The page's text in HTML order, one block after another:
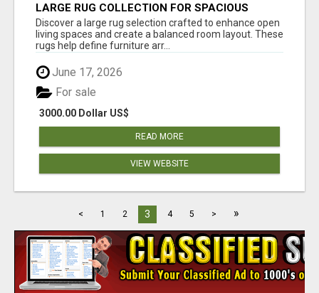
LARGE RUG COLLECTION FOR SPACIOUS
INTERIORS
Discover a large rug selection crafted to enhance open
living spaces and create a balanced room layout. These
rugs help define furniture arr...
June 17, 2026
3000.00 Dollar US$
For sale
READ MORE
VIEW WEBSITE
< 1 2 3 4 5 > »